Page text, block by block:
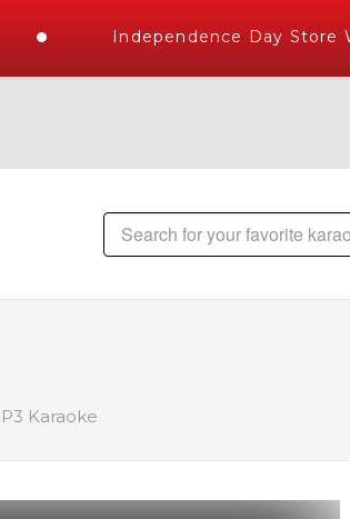
Independence Day Store
Delivered , The World's Largest
Karaoke